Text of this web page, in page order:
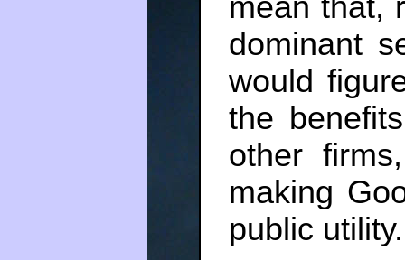
dominant
would
the
other
making
public